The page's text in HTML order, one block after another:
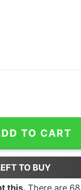
&amp Cuss Words
TO CART
TO BUY
this. There are 68